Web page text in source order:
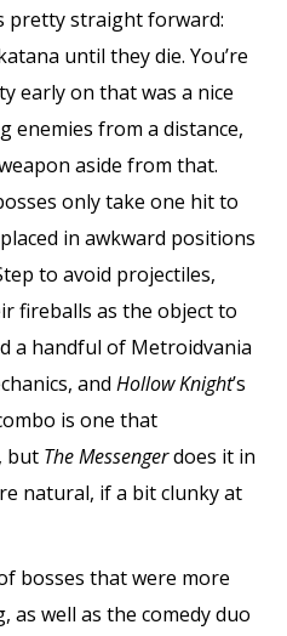
pretty straight forward:
until they die. You’re
early on that was a nice
enemies from a distance,
aside from that.
only take one hit to
in awkward positions
to avoid projectiles,
fireballs as the object to
a handful of Metroidvania
and Hollow Knight’s
is one that
but The Messengerdoes it in
natural, if a bit clunky at
bosses that were more
well as the comedy duo